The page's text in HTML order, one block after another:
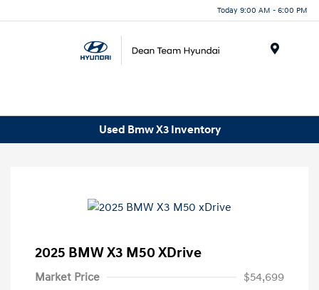
Today 9:00 AM - 6:00 PM
Used Bmw X3 Inventory
2025 BMW X3 M50 XDrive
Market Price
$54,699